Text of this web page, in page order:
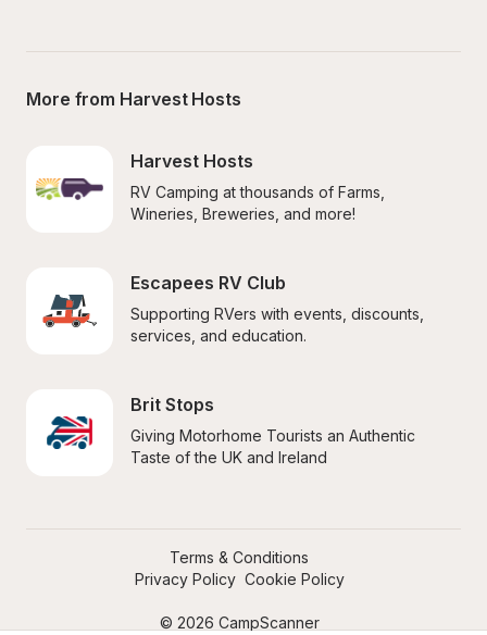
More from Harvest Hosts
Harvest Hosts
RV Camping at thousands of Farms,
Wineries, Breweries, and more!
Escapees RV Club
Supporting RVers with events, discounts,
services, and education.
Brit Stops
Giving Motorhome Tourists an Authentic
Taste of the UK and Ireland
© 2026 CampScanner
Terms & Conditions
Privacy Policy Cookie Policy